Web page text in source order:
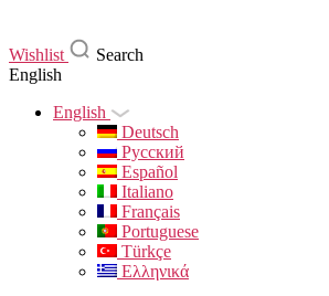
Wishlist
Search
English
English
Deutsch
Русский
Español
Italiano
Français
Portuguese
Türkçe
Ελληνικά